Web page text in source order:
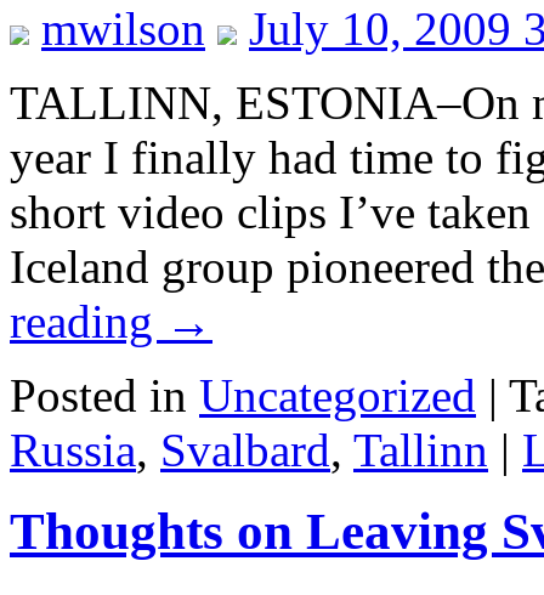
mwilson
July 10, 2009
TALLINN, ESTONIA–On
year I finally had time to
short video clips I’ve
Iceland group pioneered
reading →
Posted in Uncategorized |
Russia, Svalbard, Tallinn |
Thoughts on Leaving